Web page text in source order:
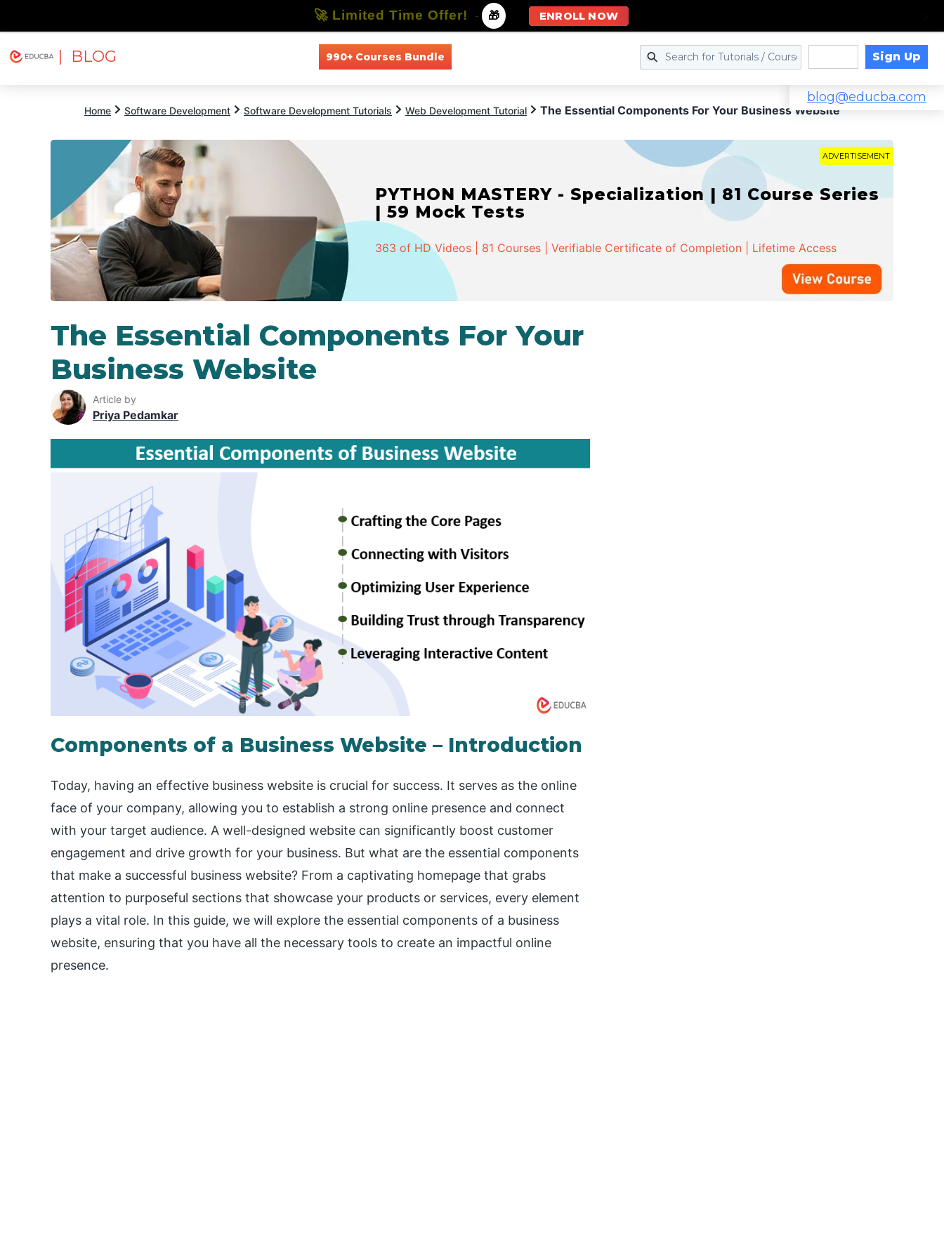
| BLOG 990+ Courses Bundle Sign Up
blog@educba.com
Home Software Development Software Development Tutorials Web Development Tutorial The Essential Components For Your Business Website
ADVERTISEMENT
PYTHON MASTERY - Specialization | 81 Course Series
| 59 Mock Tests
363 of HD Videos | 81 Courses | Verifiable Certificate of Completion | Lifetime Access
The Essential Components For Your
Business Website
Article by
Priya Pedamkar
Components of a Business Website – Introduction
Today, having an effective business website is crucial for success. It serves as the online
face of your company, allowing you to establish a strong online presence and connect
with your target audience. A well-designed website can significantly boost customer
engagement and drive growth for your business. But what are the essential components
that make a successful business website? From a captivating homepage that grabs
attention to purposeful sections that showcase your products or services, every element
plays a vital role. In this guide, we will explore the essential components of a business
website, ensuring that you have all the necessary tools to create an impactful online
presence.
🚀 Limited Time Offer! - 🎁 ENROLL NOW